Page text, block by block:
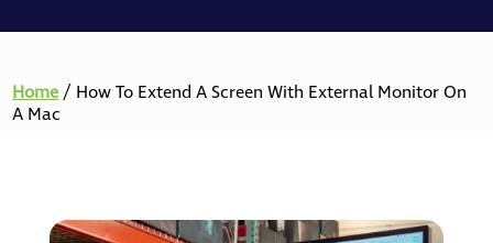
Home/ How To Extend A Screen With External Monitor On
A Mac